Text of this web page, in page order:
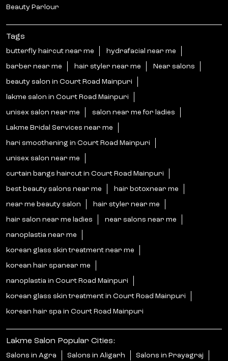
Beauty Parlour
Tags
butterfly haircut near me hydrafacial near me
barber near me hair styler near me Near salons
beauty salon in Court Road Mainpuri
lakme salon in Court Road Mainpuri
unisex salon near me salon near me for ladies
Lakme Bridal Services near me
hari smoothening in Court Road Mainpuri
unisex salon near me
curtain bangs haircut in Court Road Mainpuri
best beauty salons near me hair botoxnear me
near me beauty salon hair styler near me
hair salon near me ladies near salons near me
nanoplastia near me
korean glass skin treatment near me
korean hair spanear me
nanoplastia in Court Road Mainpuri
korean glass skin treatment in Court Road Mainpuri
korean hair spa in Court Road Mainpuri
Lakme Salon Popular Cities:
Salons in Agra Salons in Aligarh Salons in Prayagraj